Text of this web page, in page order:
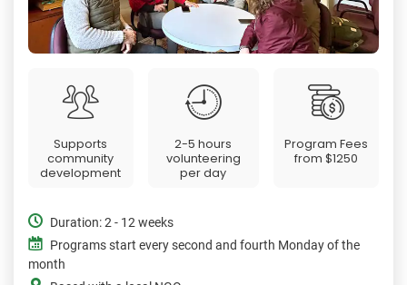
Supports
community
development
2-5 hours
volunteering
per day
Program Fees
from$1250
Duration: 2 - 12 weeks
Programs start every second and fourth Monday of the
month